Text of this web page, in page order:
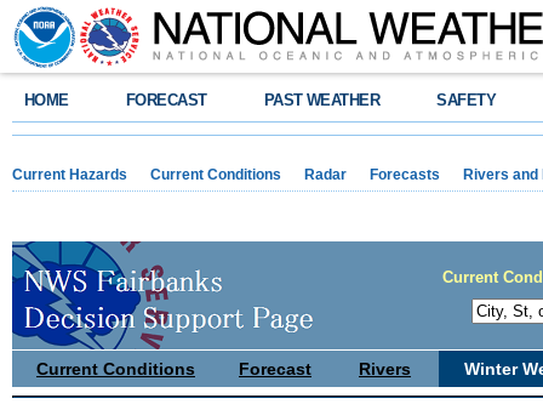
HOME FORECAST PAST WEATHER SAFETY
Current Hazards Current Conditions Radar Forecasts Rivers and
Current
Current Conditions Forecast Rivers Winter